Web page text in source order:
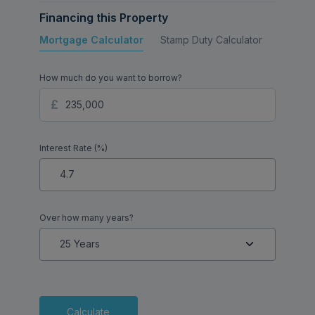
Financing this Property
Mortgage Calculator Stamp Duty Calculator
How much do you want to borrow?
Interest Rate (%)
Over how many years?
Calculate